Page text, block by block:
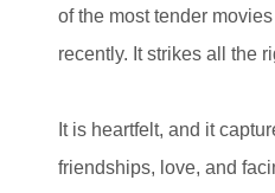
of the most tender movies
recently. It strikes all the
It is heartfelt, and it
friendships, love, and